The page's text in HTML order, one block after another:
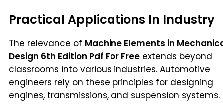
Practical Applications In Industry
The relevance of Machine Elements in
Design 6th Edition Pdf For Free extends beyond
classrooms into various industries. Automotive
engineers rely on these principles for designing
engines, transmissions, and suspension systems.